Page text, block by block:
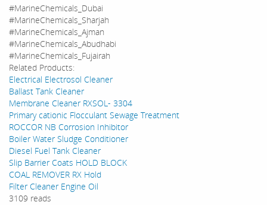
#MarineChemicals_Dubai
#MarineChemicals_Sharjah
#MarineChemicals_Ajman
#MarineChemicals_Abudhabi
#MarineChemicals_Fujairah
Related Products:
Electrical Electrosol Cleaner
Ballast Tank Cleaner
Membrane Cleaner RXSOL- 3304
Primary cationic Flocculant Sewage Treatment
ROCCOR NB Corrosion Inhibitor
Boiler Water Sludge Conditioner
Diesel Fuel Tank Cleaner
Slip Barrier Coats HOLD BLOCK
COAL REMOVER RX Hold
Filter Cleaner Engine Oil
3109 reads